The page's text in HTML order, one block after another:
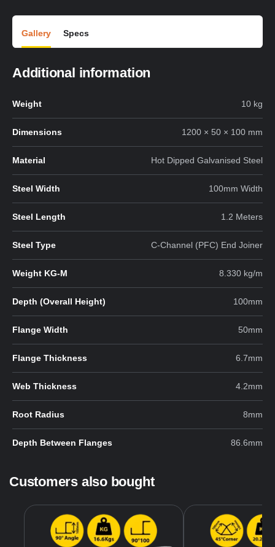
Gallery Specs
Additional information
Weight 10 kg
Dimensions 1200 × 50 × 100 mm
Material Hot Dipped Galvanised Steel
Steel Width 100mm Width
Steel Length 1.2 Meters
Steel Type C-Channel (PFC) End Joiner
Weight KG-M 8.330 kg/m
Depth (Overall Height) 100mm
Flange Width 50mm
Flange Thickness 6.7mm
Web Thickness 4.2mm
Root Radius 8mm
Depth Between Flanges 86.6mm
Customers also bought